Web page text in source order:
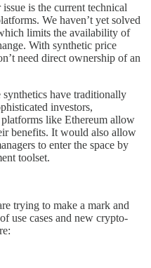
is the current technical
We haven’t yet solved
limits the availability of
With synthetic price
need direct ownership of an
synthetics have traditionally
investors,
like Ethereum allow
benefits. It would also allow
to enter the space by
toolset.
trying to make a mark and
use cases and new crypto-